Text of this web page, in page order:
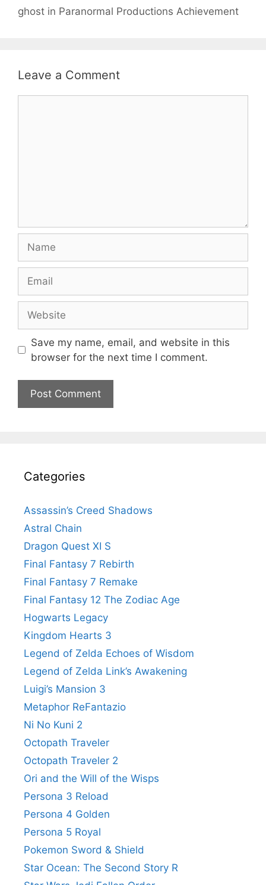
ghost in Paranormal Productions Achievement
Leave a Comment
Save my name, email, and website in this
browser for the next time I comment.
Categories
Assassin’s Creed Shadows
Astral Chain
Dragon Quest XI S
Final Fantasy 7 Rebirth
Final Fantasy 7 Remake
Final Fantasy 12 The Zodiac Age
Hogwarts Legacy
Kingdom Hearts 3
Legend of Zelda Echoes of Wisdom
Legend of Zelda Link’s Awakening
Luigi’s Mansion 3
Metaphor ReFantazio
Ni No Kuni 2
Octopath Traveler
Octopath Traveler 2
Ori and the Will of the Wisps
Persona 3 Reload
Persona 4 Golden
Persona 5 Royal
Pokemon Sword & Shield
Star Ocean: The Second Story R